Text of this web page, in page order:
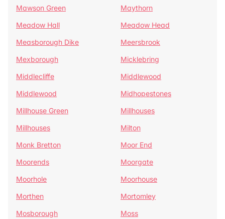
Mawson Green
Maythorn
Meadow Hall
Meadow Head
Measborough Dike
Meersbrook
Mexborough
Micklebring
Middlecliffe
Middlewood
Middlewood
Midhopestones
Millhouse Green
Millhouses
Millhouses
Milton
Monk Bretton
Moor End
Moorends
Moorgate
Moorhole
Moorhouse
Morthen
Mortomley
Mosborough
Moss